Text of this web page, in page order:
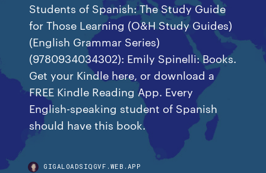
Students of Spanish: The Study Guide
for Those Learning (O&H Study Guides)
(English Grammar Series)
(9780934034302): Emily Spinelli: Books.
Get your Kindle here, or download a
FREE Kindle Reading App. Every
English-speaking student of Spanish
should have this book.
GIGALOADSIQGVF.WEB.APP